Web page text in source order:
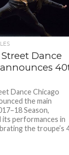
Dance
Dance Chicago
the main
Season,
its performances in
the troupe’s